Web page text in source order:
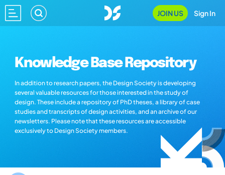
JOIN US Sign In
Knowledge Base Repository
In addition to research papers, the Design Society is developing
several valuable resources for those interested in the study of
design. These include a repository of PhD theses, a library of case
studies and transcripts of design activities, and an archive of our
newsletters. Please note that these resources are accessible
exclusively to Design Society members.